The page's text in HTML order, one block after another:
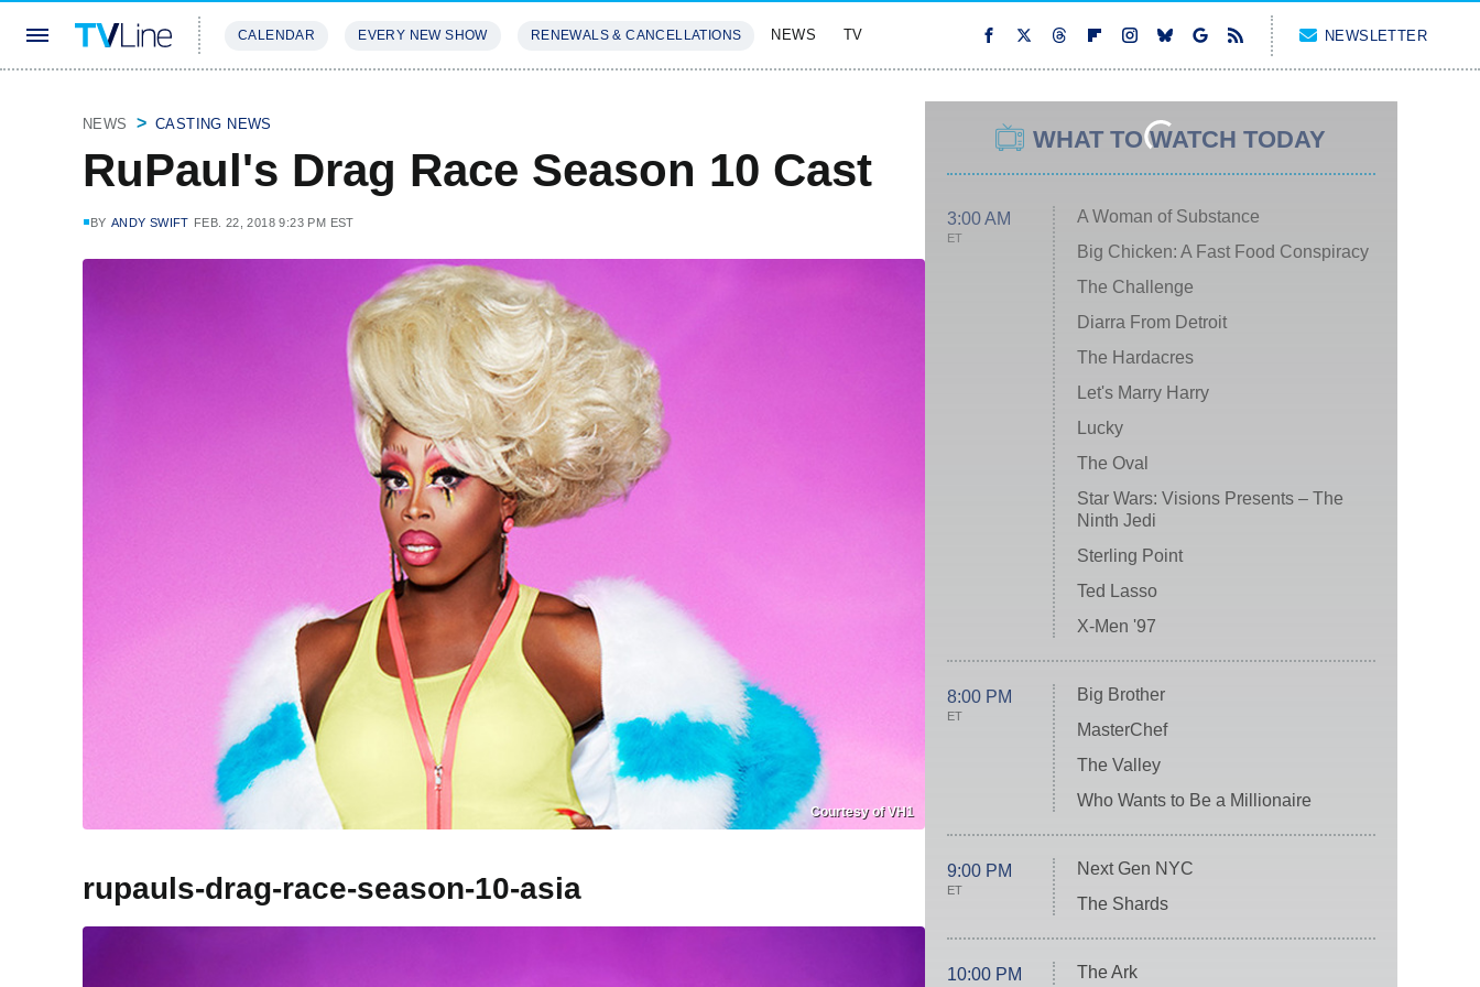
CALENDAR EVERY NEW SHOW RENEWALS & CANCELLATIONS NEWS TV NEWSLETTER
NEWS CASTING NEWS
RuPaul's Drag Race Season 10 Cast
BY ANDY SWIFT FEB. 22, 2018 9:23 PM EST
Courtesy of VH1
rupauls-drag-race-season-10-asia
WHAT TO WATCH TODAY
3:00 AM
ET
A Woman of Substance
Big Chicken: A Fast Food Conspiracy
The Challenge
Diarra From Detroit
The Hardacres
Let's Marry Harry
Lucky
The Oval
Star Wars: Visions Presents – The
Ninth Jedi
Sterling Point
Ted Lasso
X-Men '97
8:00 PM
ET
Big Brother
MasterChef
The Valley
Who Wants to Be a Millionaire
9:00 PM
ET
Next Gen NYC
The Shards
10:00 PM The Ark